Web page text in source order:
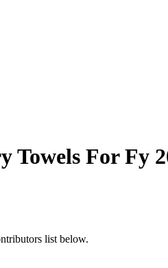
For Fy
list below.